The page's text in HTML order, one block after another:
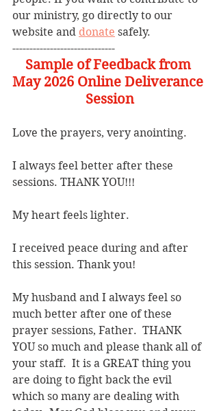
our ministry, go directly to our
website and donate safely.
------------------------------
Sample of Feedback from
May 2026 Online Deliverance
Session
Love the prayers, very anointing.
I always feel better after these
sessions. THANK YOU!!!
My heart feels lighter.
I received peace during and after
this session. Thank you!
My husband and I always feel so
much better after one of these
prayer sessions, Father.  THANK
YOU so much and please thank all of
your staff.  It is a GREAT thing you
are doing to fight back the evil
which so many are dealing with